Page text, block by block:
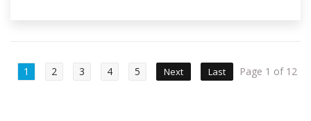
1 2 3 4 5 Next Last Page 1 of 12